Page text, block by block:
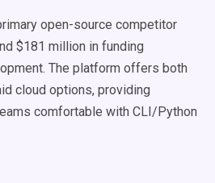
open-source competitor
$181 million in funding
The platform offers both
cloud options, providing
comfortable with CLI/Python